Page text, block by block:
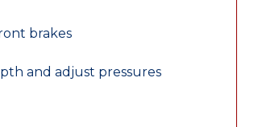
brakes
and adjust pressures